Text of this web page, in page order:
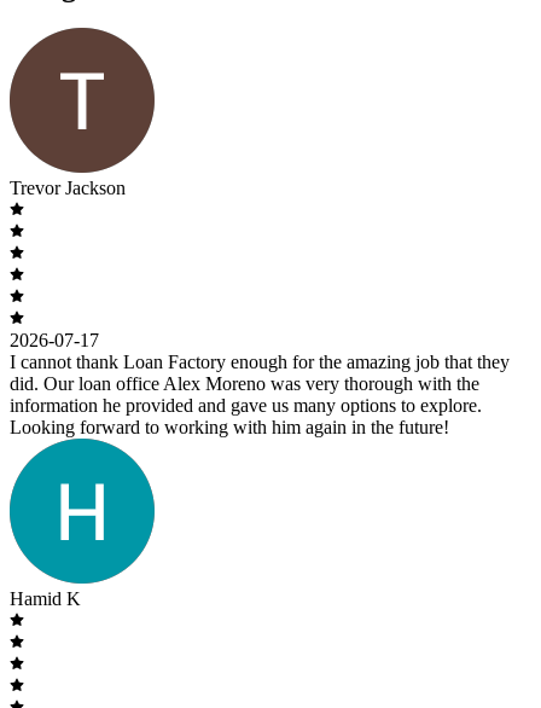
Trevor Jackson
2026-07-17
I cannot thank Loan Factory enough for the amazing job that they
did. Our loan office Alex Moreno was very thorough with the
information he provided and gave us many options to explore.
Looking forward to working with him again in the future!
Hamid K